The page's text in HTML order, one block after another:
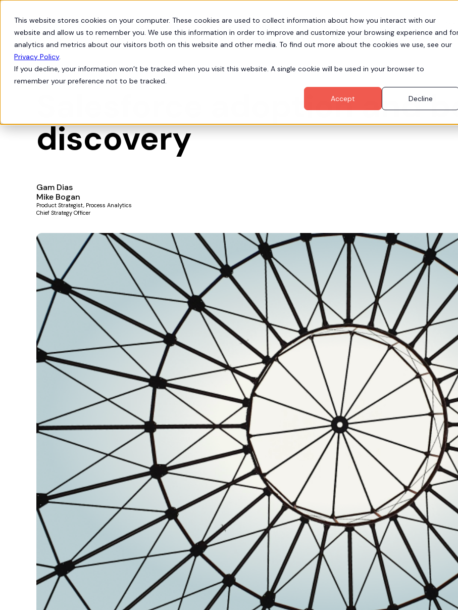
This website stores cookies on your computer. These cookies are used to collect information about how you interact with our
website and allow us to remember you. We use this information in order to improve and customize your browsing experience and
analytics and metrics about our visitors both on this website and other media. To find out more about the cookies we use, see our
Privacy Policy.
If you decline, your information won’t be tracked when you visit this website. A single cookie will be used in your browser to
remember your preference not to be tracked.
Accept
Decline
Products
Live Demos
Salesforce adoption and
discovery
Gam Dias
Mike Bogan
Product Strategist, Process Analytics
Chief Strategy Officer